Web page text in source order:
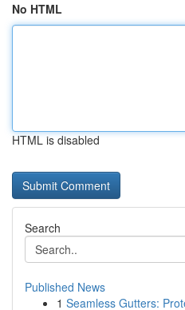
No HTML
HTML is disabled
Search
Published News
1 Seamless Gutters: